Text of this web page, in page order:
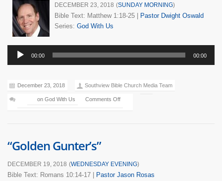
DECEMBER 23, 2018 (SUNDAY MORNING)
Bible Text: Matthew 1:18-25
Pastor Dwight Oswald
Series: God With Us
Audio
Player
00:00 00:00
December 23, 2018 Southview Bible Church Media Team
Comments Off
on God With Us
“Golden Gunter’s”
DECEMBER 19, 2018 (WEDNESDAY EVENING)
Bible Text: Romans 10:14-17
Pastor Jason Rosas